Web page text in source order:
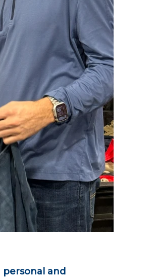
personal and